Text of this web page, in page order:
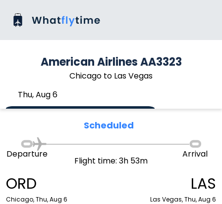
American Airlines AA3323
Chicago to Las Vegas
Thu, Aug 6
Scheduled
ORD
Chicago, Thu, Aug 6
Departure
Flight time: 3h 53m
Arrival
LAS
Las Vegas, Thu, Aug 6